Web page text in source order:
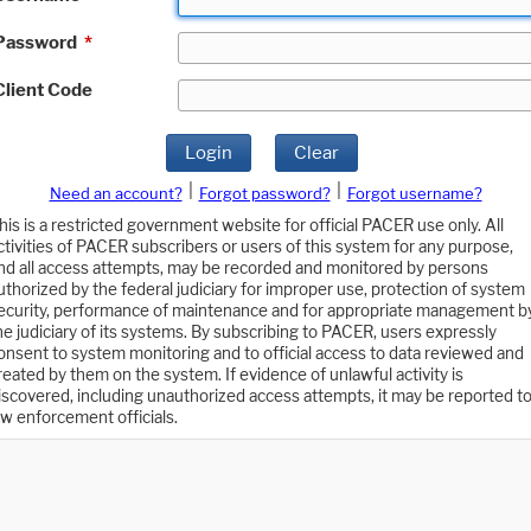
*
Code
Login Clear
Need an account? Forgot password?
Forgot username?
is a restricted government website for official PACER use only. All
of PACER subscribers or users of this system for any purpose,
all access attempts, may be recorded and monitored by persons
by the federal judiciary for improper use, protection of system
performance of maintenance and for appropriate management
judiciary of its systems. By subscribing to PACER, users expressly
to system monitoring and to official access to data reviewed and
by them on the system. If evidence of unlawful activity is
including unauthorized access attempts, it may be reported to
enforcement officials.